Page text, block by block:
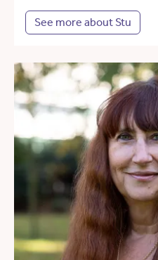
See more about Stu